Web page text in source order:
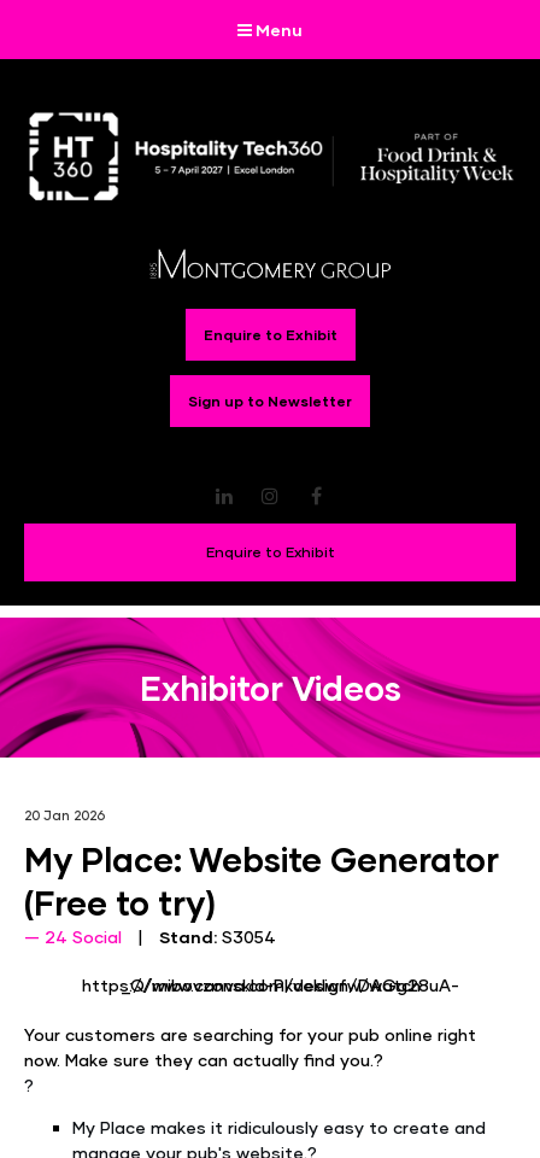
Menu
Enquire to Exhibit
Sign up to Newsletter
LinkedInInstagram
Enquire to Exhibit
Exhibitor Videos
20 Jan 2026
My Place: Website Generator
(Free to try)
24 Social Stand: S3054
https://www.canva.com/design/DAGg28uA-_Q/mibovzonskId-Pkveklwfw/watch
Your customers are searching for your pub online right
now. Make sure they can actually find you.?
?
My Place makes it ridiculously easy to create and
manage your pub's website.?